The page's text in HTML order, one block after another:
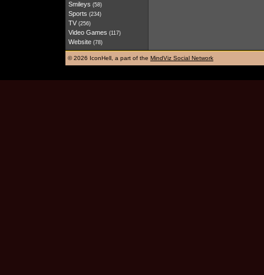
Smileys (58)
Sports (234)
TV (256)
Video Games (117)
Website (78)
©2026 IconHell, a part of the MindViz Social Network